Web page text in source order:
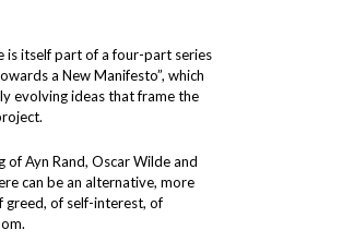
is itself part of a four-part series
a New Manifesto”, which
evolving ideas that frame the
Ayn Rand, Oscar Wilde and
can be an alternative, more
of self-interest, of